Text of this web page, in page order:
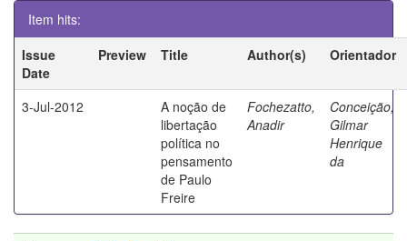
Item hits:
Issue
Date
Preview Title Author(s) Orientador
3-Jul-2012
A noção de
libertação
política no
pensamento
de Paulo
Freire
Fochezatto,
Anadir
Conceição,
Gilmar
Henrique
da